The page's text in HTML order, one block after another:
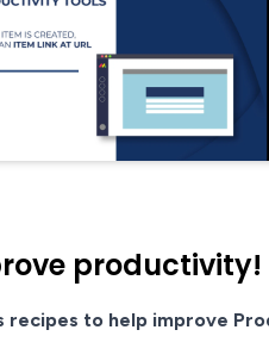
productivity!
to help improve